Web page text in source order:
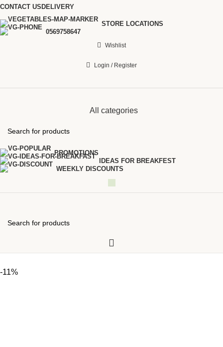
CONTACT US DELIVERY
STORE LOCATIONS
0569758647
Wishlist
Login / Register
All categories
PROMOTIONS
IDEAS FOR BREAKFEST
WEEKLY DISCOUNTS
-11%